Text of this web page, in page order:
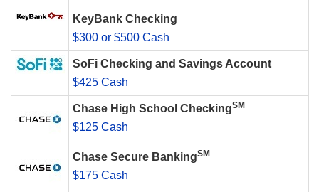
KeyBank Checking
$300 or $500 Cash
SoFi Checking and Savings Account
$425 Cash
Chase High School CheckingSM
$125 Cash
Chase Secure BankingSM
$175 Cash